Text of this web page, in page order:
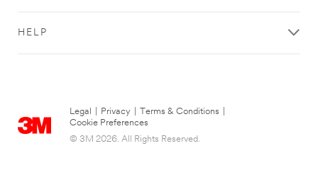
HELP
Legal Privacy Terms & Conditions
Cookie Preferences
© 3M 2026. All Rights Reserved.